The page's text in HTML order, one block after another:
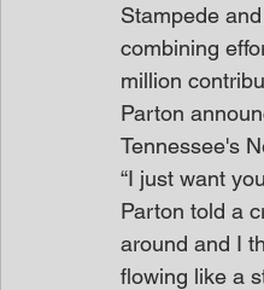
Stampede
combining
million
Parton
Tennessee's
“I just want
Parton told a
around and I
flowing like a